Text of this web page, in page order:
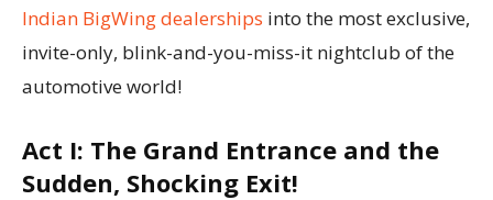
Indian BigWing dealerships into the most exclusive,
invite-only, blink-and-you-miss-it nightclub of the
automotive world!
Act I: The Grand Entrance and the
Sudden, Shocking Exit!